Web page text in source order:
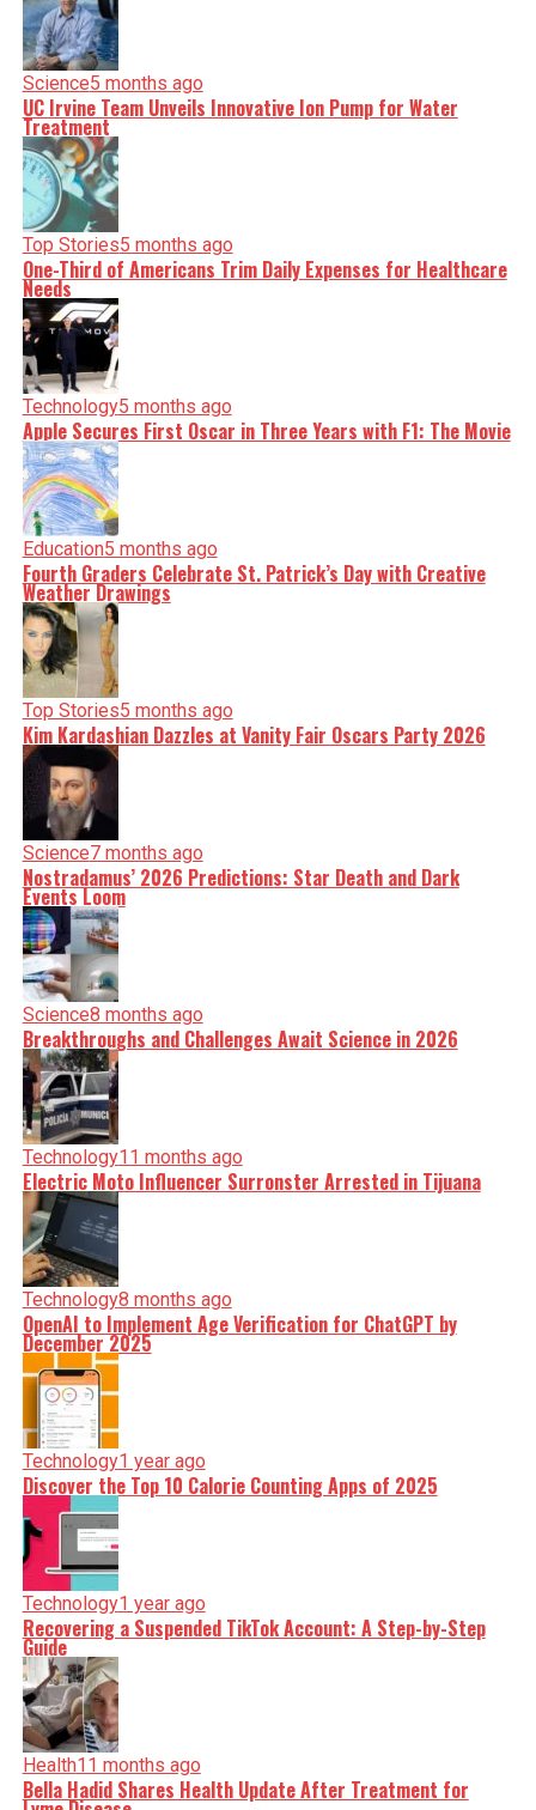
Science5 months ago
UC Irvine Team Unveils Innovative Ion Pump for Water
Treatment
Top Stories5 months ago
One-Third of Americans Trim Daily Expenses for Healthcare
Needs
Technology5 months ago
Apple Secures First Oscar in Three Years with F1: The Movie
Education5 months ago
Fourth Graders Celebrate St. Patrick’s Day with Creative
Weather Drawings
Top Stories5 months ago
Kim Kardashian Dazzles at Vanity Fair Oscars Party 2026
Science7 months ago
Nostradamus’ 2026 Predictions: Star Death and Dark
Events Loom
Science8 months ago
Breakthroughs and Challenges Await Science in 2026
Technology11 months ago
Electric Moto Influencer Surronster Arrested in Tijuana
Technology8 months ago
OpenAI to Implement Age Verification for ChatGPT by
December 2025
Technology1 year ago
Discover the Top 10 Calorie Counting Apps of 2025
Technology1 year ago
Recovering a Suspended TikTok Account: A Step-by-Step
Guide
Health11 months ago
Bella Hadid Shares Health Update After Treatment for